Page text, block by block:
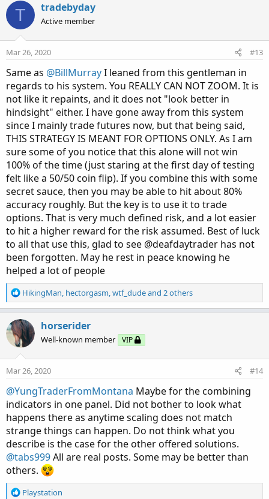
i
o
n
:
T tradebyday
Active member
Mar 26, 2020 #13
Same as @BillMurrayI leaned from this gentleman in
regards to his system. You REALLY CAN NOT ZOOM. It is
not like it repaints, and it does not "look better in
hindsight" either. I have gone away from this system
since I mainly trade futures now, but that being said,
THIS STRATEGY IS MEANT FOR OPTIONS ONLY. As I am
sure some of you notice that this alone will not win
100% of the time (just staring at the first day of testing
felt like a 50/50 coin flip). If you combine this with some
secret sauce, then you may be able to hit about 80%
accuracy roughly. But the key is to use it to trade
options. That is very much defined risk, and a lot easier
to hit a higher reward for the risk assumed. Best of luck
to all that use this, glad to see @deafdaytrader has not
been forgotten. May he rest in peace knowing he
helped a lot of people
R
e
c
t
i
o
n
HikingMan, hectorgasm,wtf_dudeand 2 others
horserider
Well-known member VIP
Mar 26, 2020 #14
@YungTraderFromMontana Maybe for the combining
indicators in one panel. Did not bother to look what
happens there as anytime scaling does not match
strange things can happen. Do not think what you
describe is the case for the other offered solutions.
@tabs999All are real posts. Some may be better than
others.
R
Playstation